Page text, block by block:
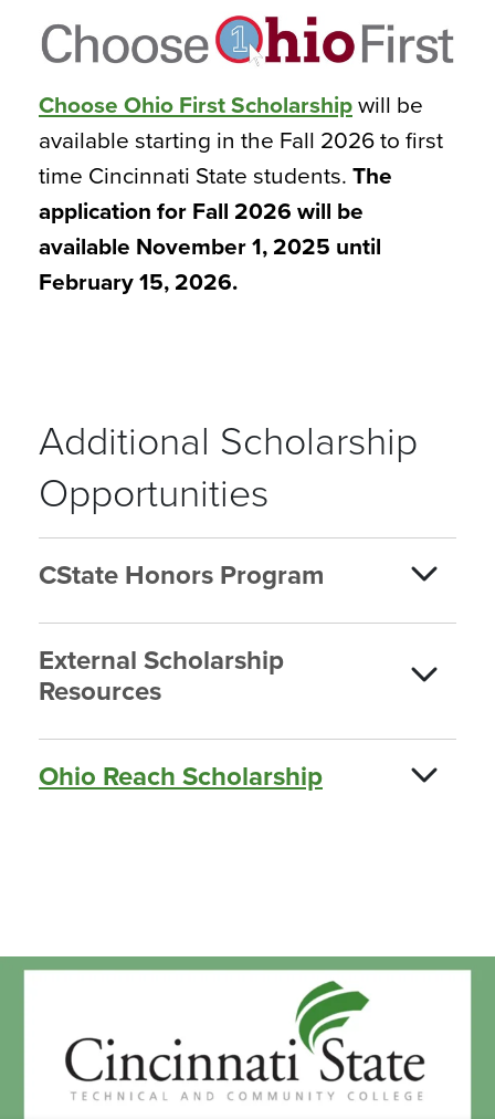
Choose Ohio First Scholarship will be
available starting in the Fall 2026 to first
time Cincinnati State students. The
application for Fall 2026 will be
available November 1, 2025 until
February 15, 2026.
Additional Scholarship
Opportunities
CState Honors Program
External Scholarship
Resources
Ohio Reach Scholarship